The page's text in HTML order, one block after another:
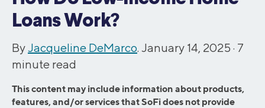
Loans Work?
ByJacqueline DeMarco. January 14, 2025 · 7
minute read
This content may include information about products,
features, and/or services that SoFi does not provide